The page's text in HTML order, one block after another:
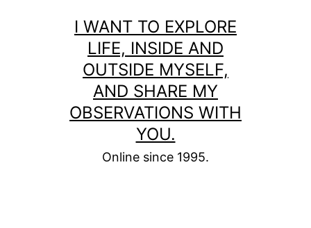
I WANT TO EXPLORE
LIFE, INSIDE AND
OUTSIDE MYSELF,
AND SHARE MY
OBSERVATIONS WITH
YOU.
Online since 1995.